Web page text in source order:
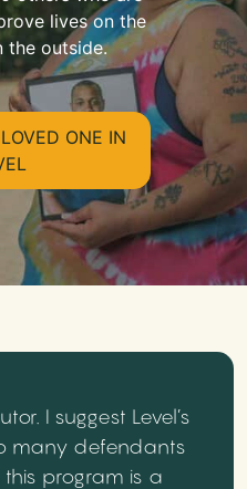
lives on the
the outside.
ONE IN
I suggest Level’s
many defendants
program is a